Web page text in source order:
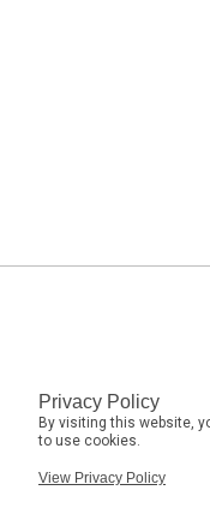
Privacy Policy
By visiting this website,
to use cookies.
View Privacy Policy